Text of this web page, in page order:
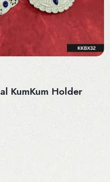
KumKum Holder